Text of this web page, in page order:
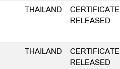
THAILAND
CERTIFICATE
RELEASED
THAILAND
CERTIFICATE
RELEASED